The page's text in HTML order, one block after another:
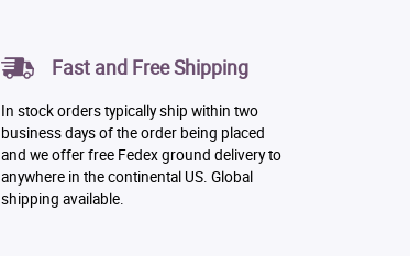
Fast and Free Shipping
In stock orders typically ship within two
business days of the order being placed
and we offer free Fedex ground delivery to
anywhere in the continental US. Global
shipping available.